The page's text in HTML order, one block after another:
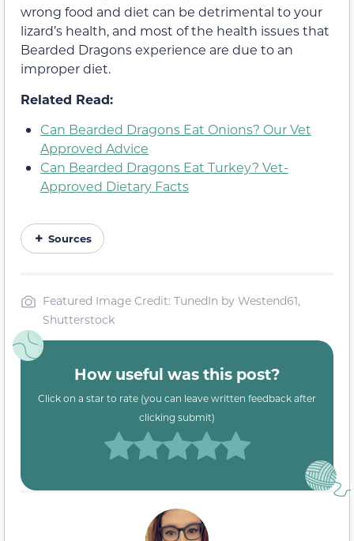
wrong food and diet can be detrimental to your
lizard’s health, and most of the health issues that
Bearded Dragons experience are due to an
improper diet.
Related Read:
Can Bearded Dragons Eat Onions? Our Vet
Approved Advice
Can Bearded Dragons Eat Turkey? Vet-
Approved Dietary Facts
Sources
Featured Image Credit: TunedIn by Westend61,
Shutterstock
How useful was this post?
Click on a star to rate (you can leave written feedback after
clicking submit)